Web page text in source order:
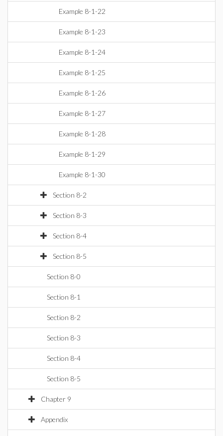
Example 8-1-22
Example 8-1-23
Example 8-1-24
Example 8-1-25
Example 8-1-26
Example 8-1-27
Example 8-1-28
Example 8-1-29
Example 8-1-30
Section 8-2
Section 8-3
Section 8-4
Section 8-5
Section 8-0
Section 8-1
Section 8-2
Section 8-3
Section 8-4
Section 8-5
Chapter 9
Appendix